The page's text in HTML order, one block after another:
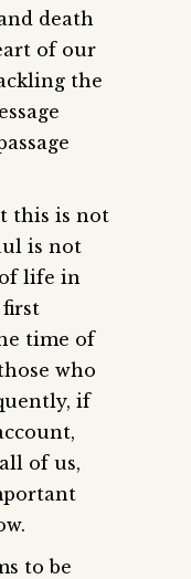
death
of our
the
this is not
is not
life in
time of
who
if
of us,
to be